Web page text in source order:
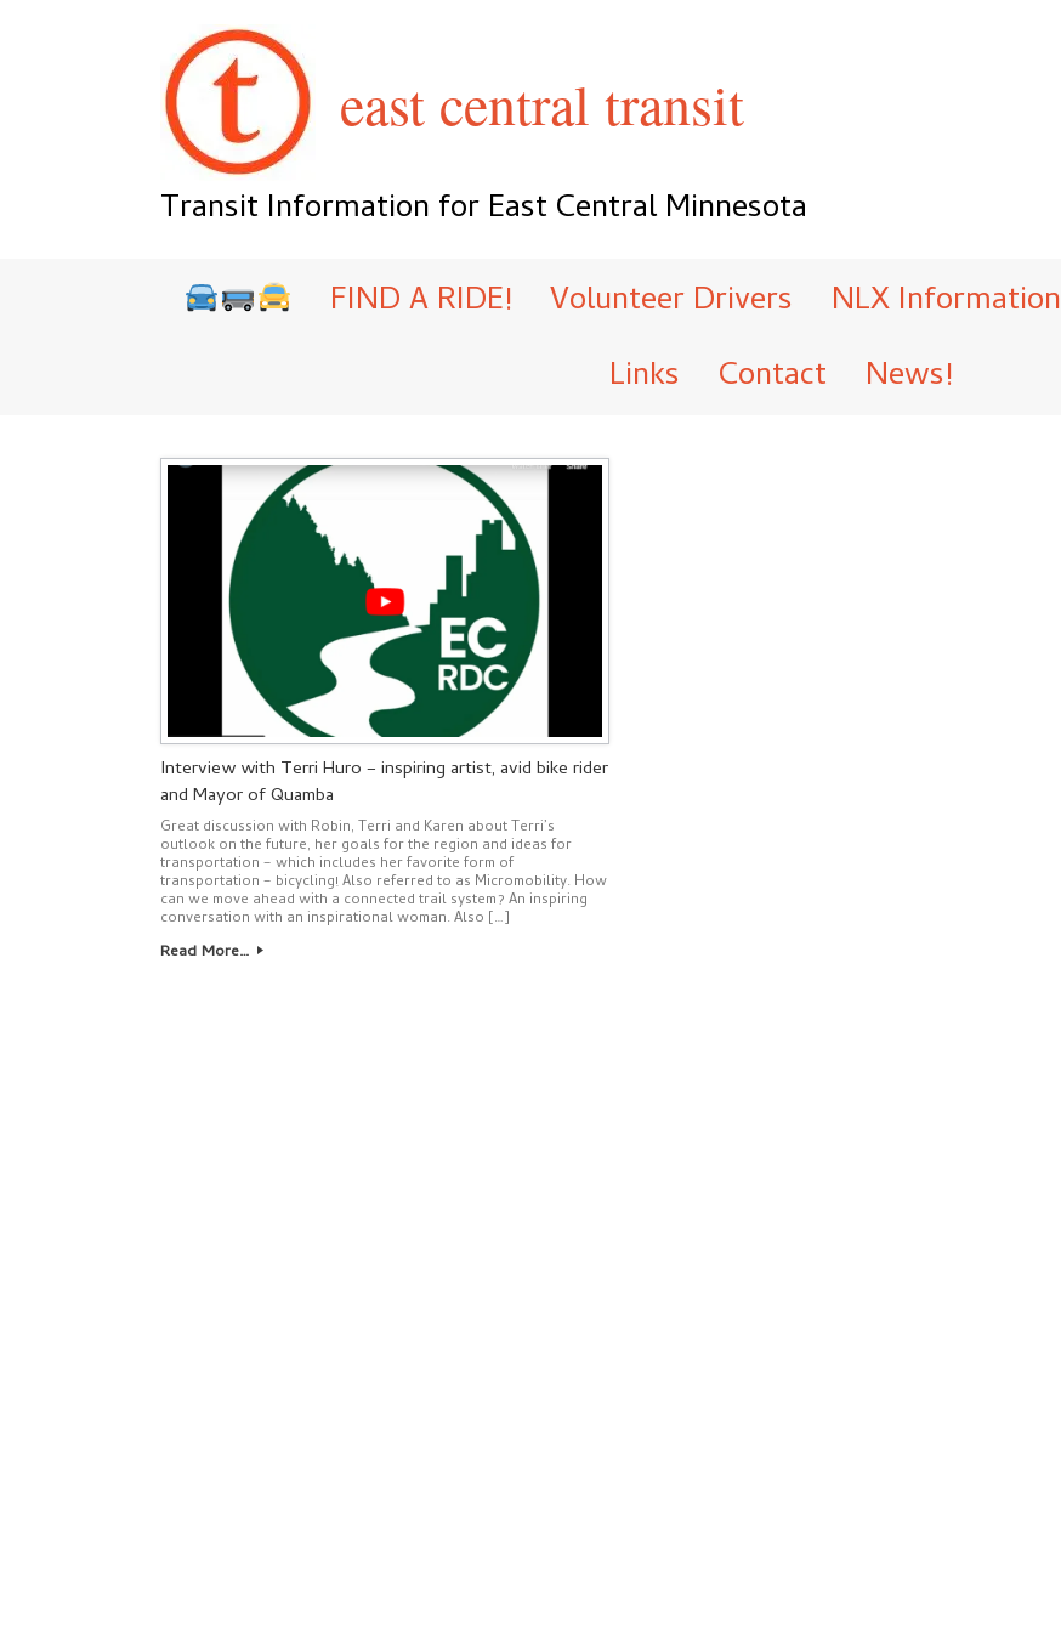
east central transit
Transit Information for East Central Minnesota
FIND A RIDE!
Volunteer Drivers NLX Information
Links
Contact News!
Interview with Terri Huro – inspiring artist, avid bike rider
and Mayor of Quamba
Great discussion with Robin, Terri and Karen about Terri’s
outlook on the future, her goals for the region and ideas for
transportation – which includes her favorite form of
transportation – bicycling! Also referred to as Micromobility. How
can we move ahead with a connected trail system? An inspiring
conversation with an inspirational woman. Also […]
Read More…